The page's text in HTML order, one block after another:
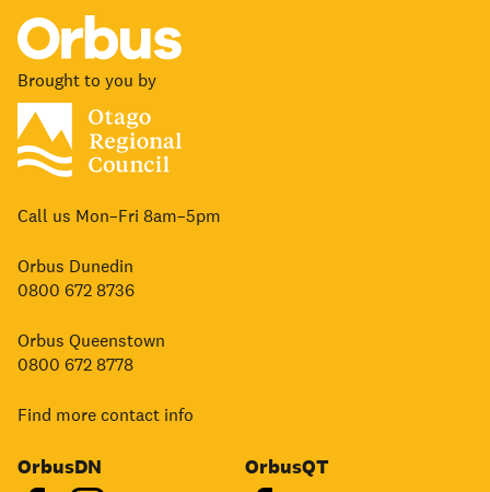
Brought to you by
Call us Mon–Fri 8am–5pm
Orbus Dunedin
0800 672 8736
Orbus Queenstown
0800 672 8778
Find more contact info
OrbusDN OrbusQT